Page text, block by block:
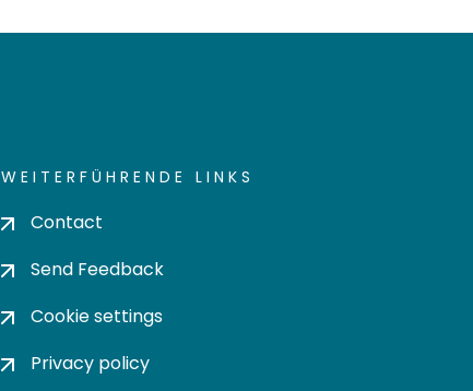
WEITERFÜHRENDE LINKS
Contact
Send Feedback
Cookie settings
Privacy policy